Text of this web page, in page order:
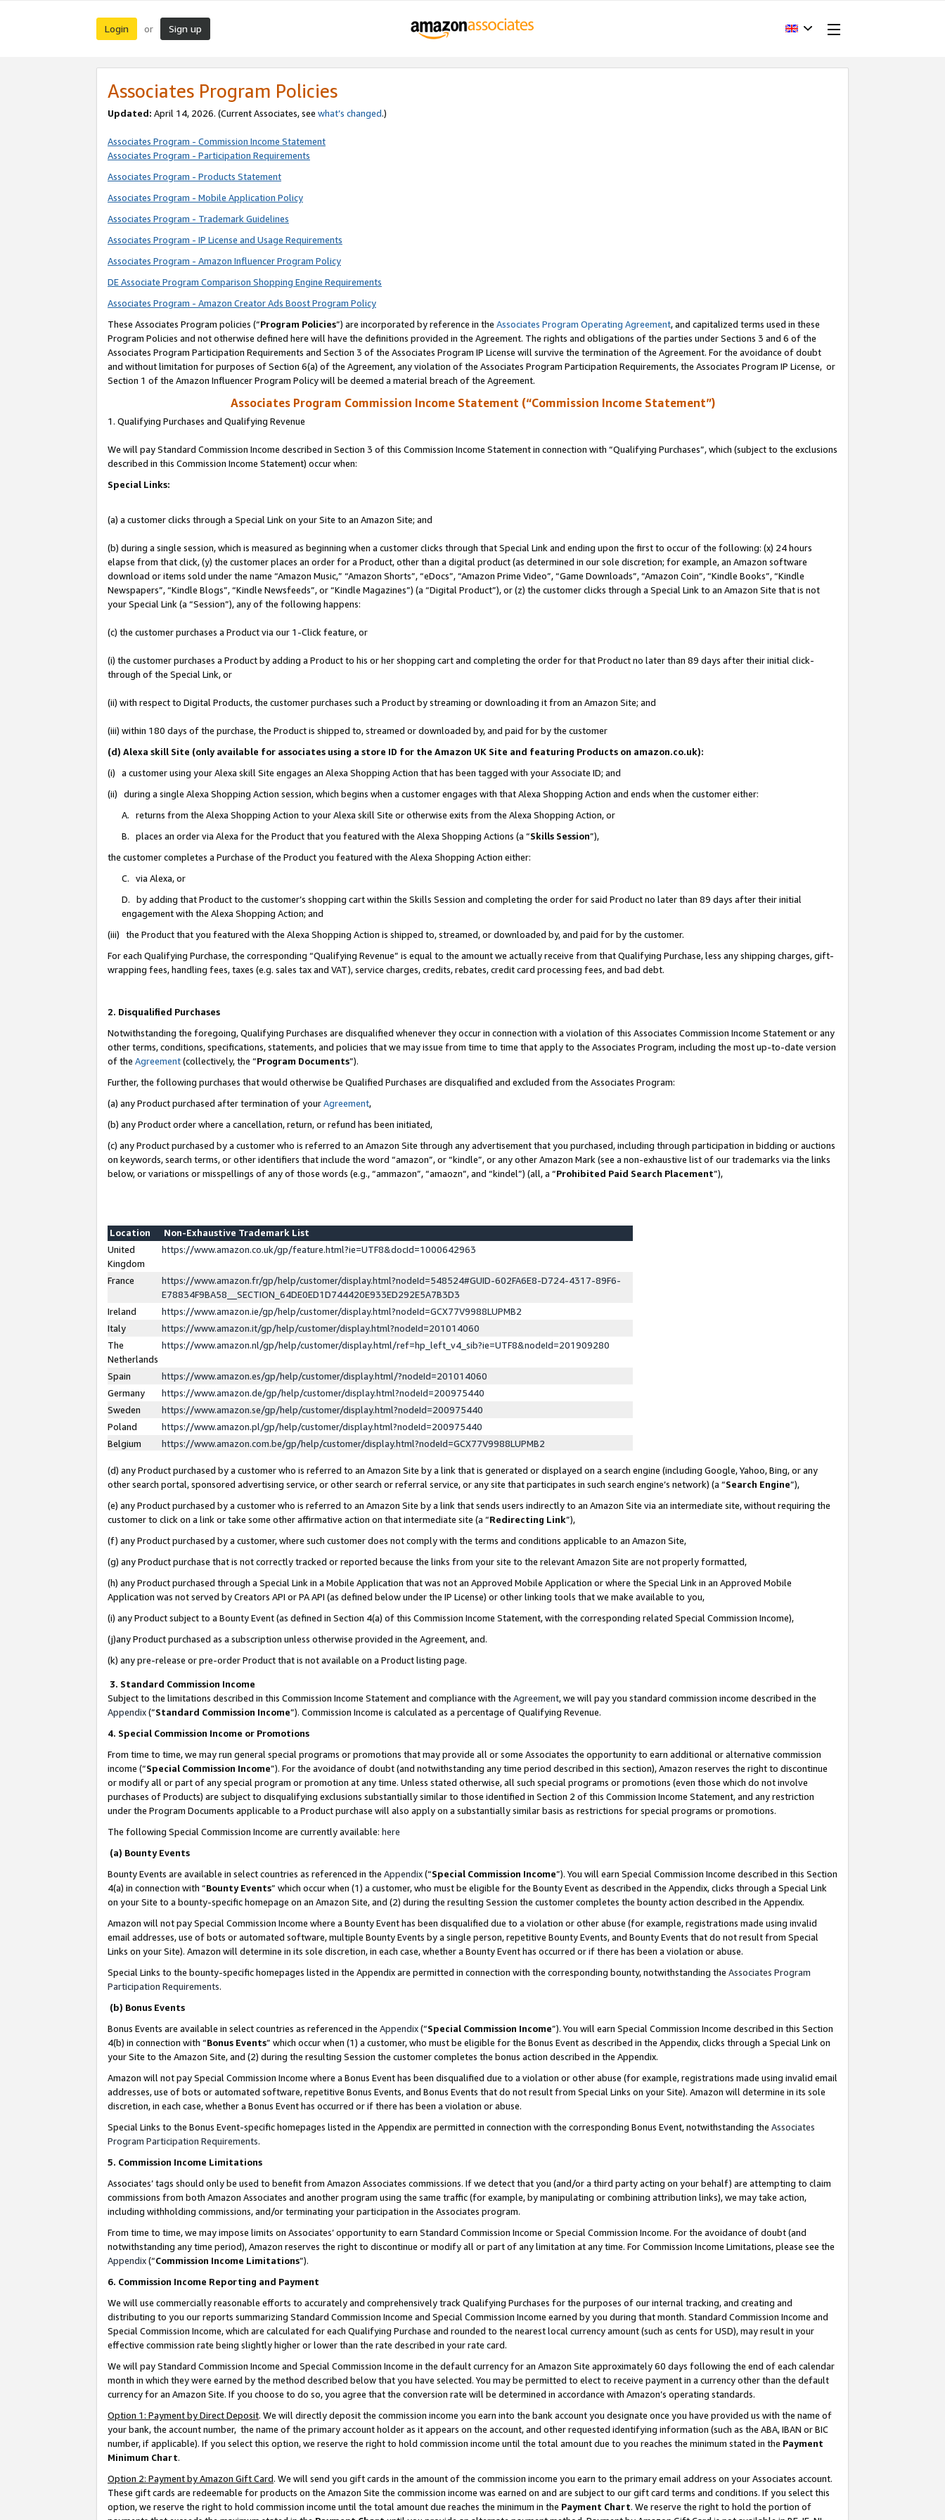
Login or Sign up
Associates Program Policies
Updated: April 14, 2026. (Current Associates, see what’s changed.)
Associates Program - Commission Income Statement
Associates Program - Participation Requirements
Associates Program - Products Statement
Associates Program - Mobile Application Policy
Associates Program - Trademark Guidelines
Associates Program - IP License and Usage Requirements
Associates Program - Amazon Influencer Program Policy
DE Associate Program Comparison Shopping Engine Requirements
Associates Program - Amazon Creator Ads Boost Program Policy
These Associates Program policies (“Program Policies”) are incorporated by reference in the Associates Program Operating Agreement, and capitalized terms used in these
Program Policies and not otherwise defined here will have the definitions provided in the Agreement. The rights and obligations of the parties under Sections 3 and 6 of the
Associates Program Participation Requirements and Section 3 of the Associates Program IP License will survive the termination of the Agreement. For the avoidance of doubt
and without limitation for purposes of Section 6(a) of the Agreement, any violation of the Associates Program Participation Requirements, the Associates Program IP License, or
Section 1 of the Amazon Influencer Program Policy will be deemed a material breach of the Agreement.
Associates Program Commission Income Statement (“Commission Income Statement”)
1. Qualifying Purchases and Qualifying Revenue
We will pay Standard Commission Income described in Section 3 of this Commission Income Statement in connection with “Qualifying Purchases”, which (subject to the exclusions
described in this Commission Income Statement) occur when:
Special Links:
(a) a customer clicks through a Special Link on your Site to an Amazon Site; and
(b) during a single session, which is measured as beginning when a customer clicks through that Special Link and ending upon the first to occur of the following: (x) 24 hours
elapse from that click, (y) the customer places an order for a Product, other than a digital product (as determined in our sole discretion; for example, an Amazon software
download or items sold under the name “Amazon Music,” “Amazon Shorts”, “eDocs”, “Amazon Prime Video”, “Game Downloads”, “Amazon Coin”, “Kindle Books”, “Kindle
Newspapers”, “Kindle Blogs”, “Kindle Newsfeeds”, or “Kindle Magazines”) (a “Digital Product”), or (z) the customer clicks through a Special Link to an Amazon Site that is not
your Special Link (a “Session”), any of the following happens:
(c) the customer purchases a Product via our 1-Click feature, or
(i) the customer purchases a Product by adding a Product to his or her shopping cart and completing the order for that Product no later than 89 days after their initial click-
through of the Special Link, or
(ii) with respect to Digital Products, the customer purchases such a Product by streaming or downloading it from an Amazon Site; and
(iii) within 180 days of the purchase, the Product is shipped to, streamed or downloaded by, and paid for by the customer
(d) Alexa skill Site (only available for associates using a store ID for the Amazon UK Site and featuring Products on amazon.co.uk):
(i) a customer using your Alexa skill Site engages an Alexa Shopping Action that has been tagged with your Associate ID; and
(ii) during a single Alexa Shopping Action session, which begins when a customer engages with that Alexa Shopping Action and ends when the customer either:
A. returns from the Alexa Shopping Action to your Alexa skill Site or otherwise exits from the Alexa Shopping Action, or
B. places an order via Alexa for the Product that you featured with the Alexa Shopping Actions (a “Skills Session”),
the customer completes a Purchase of the Product you featured with the Alexa Shopping Action either:
C. via Alexa, or
D. by adding that Product to the customer’s shopping cart within the Skills Session and completing the order for said Product no later than 89 days after their initial
engagement with the Alexa Shopping Action; and
(iii) the Product that you featured with the Alexa Shopping Action is shipped to, streamed, or downloaded by, and paid for by the customer.
For each Qualifying Purchase, the corresponding “Qualifying Revenue” is equal to the amount we actually receive from that Qualifying Purchase, less any shipping charges, gift-
wrapping fees, handling fees, taxes (e.g. sales tax and VAT), service charges, credits, rebates, credit card processing fees, and bad debt.
2. Disqualified Purchases
Notwithstanding the foregoing, Qualifying Purchases are disqualified whenever they occur in connection with a violation of this Associates Commission Income Statement or any
other terms, conditions, specifications, statements, and policies that we may issue from time to time that apply to the Associates Program, including the most up-to-date version
of the Agreement(collectively, the “Program Documents”).
Further, the following purchases that would otherwise be Qualified Purchases are disqualified and excluded from the Associates Program:
(a) any Product purchased after termination of yourAgreement,
(b) any Product order where a cancellation, return, or refund has been initiated,
(c) any Product purchased by a customer who is referred to an Amazon Site through any advertisement that you purchased, including through participation in bidding or auctions
on keywords, search terms, or other identifiers that include the word “amazon”, or “kindle”, or any other Amazon Mark (see a non-exhaustive list of our trademarks via the links
below, or variations or misspellings of any of those words (e.g., “ammazon”, “amaozn”, and “kindel”) (all, a “Prohibited Paid Search Placement”),
Location
Non-Exhaustive Trademark List
United
Kingdom
https://www.amazon.co.uk/gp/feature.html?ie=UTF8&docId=1000642963
France
https://www.amazon.fr/gp/help/customer/display.html?nodeId=548524#GUID-602FA6E8-D724-4317-89F6-
E78834F9BA58__SECTION_64DE0ED1D744420E933ED292E5A7B3D3
Ireland
https://www.amazon.ie/gp/help/customer/display.html?nodeId=GCX77V9988LUPMB2
Italy
https://www.amazon.it/gp/help/customer/display.html?nodeId=201014060
The
Netherlands
https://www.amazon.nl/gp/help/customer/display.html/ref=hp_left_v4_sib?ie=UTF8&nodeId=201909280
Spain
https://www.amazon.es/gp/help/customer/display.html/?nodeId=201014060
Germany
https://www.amazon.de/gp/help/customer/display.html?nodeId=200975440
Sweden
https://www.amazon.se/gp/help/customer/display.html?nodeId=200975440
Poland
https://www.amazon.pl/gp/help/customer/display.html?nodeId=200975440
Belgium
https://www.amazon.com.be/gp/help/customer/display.html?nodeId=GCX77V9988LUPMB2
(d) any Product purchased by a customer who is referred to an Amazon Site by a link that is generated or displayed on a search engine (including Google, Yahoo, Bing, or any
other search portal, sponsored advertising service, or other search or referral service, or any site that participates in such search engine’s network) (a “Search Engine”),
(e) any Product purchased by a customer who is referred to an Amazon Site by a link that sends users indirectly to an Amazon Site via an intermediate site, without requiring the
customer to click on a link or take some other affirmative action on that intermediate site (a “Redirecting Link”),
(f) any Product purchased by a customer, where such customer does not comply with the terms and conditions applicable to an Amazon Site,
(g) any Product purchase that is not correctly tracked or reported because the links from your site to the relevant Amazon Site are not properly formatted,
(h) any Product purchased through a Special Link in a Mobile Application that was not an Approved Mobile Application or where the Special Link in an Approved Mobile
Application was not served by Creators API or PA API (as defined below under the IP License) or other linking tools that we make available to you,
(i) any Product subject to a Bounty Event (as defined in Section 4(a) of this Commission Income Statement, with the corresponding related Special Commission Income),
(j)any Product purchased as a subscription unless otherwise provided in the Agreement, and.
(k) any pre-release or pre-order Product that is not available on a Product listing page.
3. Standard Commission Income
Subject to the limitations described in this Commission Income Statement and compliance with the Agreement, we will pay you standard commission income described in the
Appendix(”Standard Commission Income”). Commission Income is calculated as a percentage of Qualifying Revenue.
4. Special Commission Income or Promotions
From time to time, we may run general special programs or promotions that may provide all or some Associates the opportunity to earn additional or alternative commission
income (“Special Commission Income”). For the avoidance of doubt (and notwithstanding any time period described in this section), Amazon reserves the right to discontinue
or modify all or part of any special program or promotion at any time. Unless stated otherwise, all such special programs or promotions (even those which do not involve
purchases of Products) are subject to disqualifying exclusions substantially similar to those identified in Section 2 of this Commission Income Statement, and any restriction
under the Program Documents applicable to a Product purchase will also apply on a substantially similar basis as restrictions for special programs or promotions.
The following Special Commission Income are currently available: here
(a) Bounty Events
Bounty Events are available in select countries as referenced in the Appendix(“Special Commission Income”). You will earn Special Commission Income described in this Section
4(a) in connection with “Bounty Events” which occur when (1) a customer, who must be eligible for the Bounty Event as described in the Appendix, clicks through a Special Link
on your Site to a bounty-specific homepage on an Amazon Site, and (2) during the resulting Session the customer completes the bounty action described in the Appendix.
Amazon will not pay Special Commission Income where a Bounty Event has been disqualified due to a violation or other abuse (for example, registrations made using invalid
email addresses, use of bots or automated software, multiple Bounty Events by a single person, repetitive Bounty Events, and Bounty Events that do not result from Special
Links on your Site). Amazon will determine in its sole discretion, in each case, whether a Bounty Event has occurred or if there has been a violation or abuse.
Special Links to the bounty-specific homepages listed in the Appendix are permitted in connection with the corresponding bounty, notwithstanding the Associates Program
Participation Requirements.
(b) Bonus Events
Bonus Events are available in select countries as referenced in the Appendix(“Special Commission Income”). You will earn Special Commission Income described in this Section
4(b) in connection with “Bonus Events” which occur when (1) a customer, who must be eligible for the Bonus Event as described in the Appendix, clicks through a Special Link on
your Site to the Amazon Site, and (2) during the resulting Session the customer completes the bonus action described in the Appendix.
Amazon will not pay Special Commission Income where a Bonus Event has been disqualified due to a violation or other abuse (for example, registrations made using invalid email
addresses, use of bots or automated software, repetitive Bonus Events, and Bonus Events that do not result from Special Links on your Site). Amazon will determine in its sole
discretion, in each case, whether a Bonus Event has occurred or if there has been a violation or abuse.
Special Links to the Bonus Event-specific homepages listed in the Appendix are permitted in connection with the corresponding Bonus Event, notwithstanding the Associates
Program Participation Requirements.
5. Commission Income Limitations
Associates’ tags should only be used to benefit from Amazon Associates commissions. If we detect that you (and/or a third party acting on your behalf) are attempting to claim
commissions from both Amazon Associates and another program using the same traffic (for example, by manipulating or combining attribution links), we may take action,
including withholding commissions, and/or terminating your participation in the Associates program.
From time to time, we may impose limits on Associates’ opportunity to earn Standard Commission Income or Special Commission Income. For the avoidance of doubt (and
notwithstanding any time period), Amazon reserves the right to discontinue or modify all or part of any limitation at any time. For Commission Income Limitations, please see the
Appendix(“Commission Income Limitations”).
6. Commission Income Reporting and Payment
We will use commercially reasonable efforts to accurately and comprehensively track Qualifying Purchases for the purposes of our internal tracking, and creating and
distributing to you our reports summarizing Standard Commission Income and Special Commission Income earned by you during that month. Standard Commission Income and
Special Commission Income, which are calculated for each Qualifying Purchase and rounded to the nearest local currency amount (such as cents for USD), may result in your
effective commission rate being slightly higher or lower than the rate described in your rate card.
We will pay Standard Commission Income and Special Commission Income in the default currency for an Amazon Site approximately 60 days following the end of each calendar
month in which they were earned by the method described below that you have selected. You may be permitted to elect to receive payment in a currency other than the default
currency for an Amazon Site. If you choose to do so, you agree that the conversion rate will be determined in accordance with Amazon’s operating standards.
Option 1: Payment by Direct Deposit. We will directly deposit the commission income you earn into the bank account you designate once you have provided us with the name of
your bank, the account number, the name of the primary account holder as it appears on the account, and other requested identifying information (such as the ABA, IBAN or BIC
number, if applicable). If you select this option, we reserve the right to hold commission income until the total amount due to you reaches the minimum stated in the Payment
Minimum Chart.
Option 2: Payment by Amazon Gift Card. We will send you gift cards in the amount of the commission income you earn to the primary email address on your Associates account.
These gift cards are redeemable for products on the Amazon Site the commission income was earned on and are subject to our gift card terms and conditions. If you select this
option, we reserve the right to hold commission income until the total amount due reaches the minimum in the Payment Chart. We reserve the right to hold the portion of